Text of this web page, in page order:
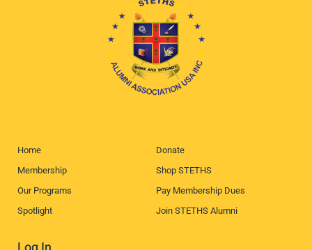
Home
Membership
Our Programs
Spotlight
Donate
Shop STETHS
Pay Membership Dues
Join STETHS Alumni